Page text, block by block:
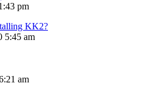
pm
KK2?
5:45 am
am